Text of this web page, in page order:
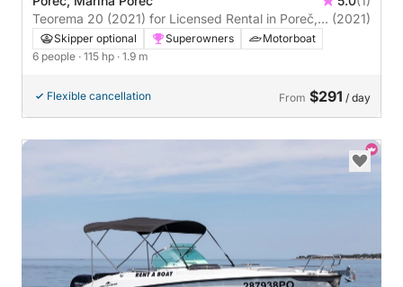
Teorema 20 (2021) for Licensed Rental in Poreč,
Istria
(2021)
Skipper optional Superowners
Motorboat
6 people · 115 hp · 1.9 m
Flexible cancellation From $291 / day